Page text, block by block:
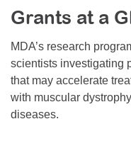
Resource Center
College Scholarship Program
Gene Therapy Support Network
MDA Connect Video
Mentorship Program
Grants at a
MDA’s research
scientists investigating
that may accelerate
with muscular
diseases.